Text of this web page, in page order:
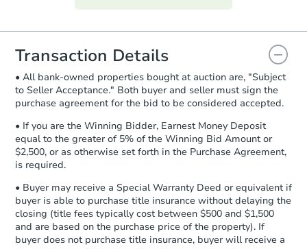
everything is verified, the Purchase
you will need to sign and return the
document for the seller to review
and sign.
Proof of Funds:You need to provide
Auction.com a copy of your Proof of
Funds by email within2 business
days.
Earnest Money Deposit: Unless
otherwise specified on your purchase
Earnest Money Deposit to the closing
company within2 business daysof
receiving the transfer instructions.
Send Auction.com a copy of your
confirmation receipt within1
Transaction Details
• All bank-owned properties bought at auction are, "Subject
to Seller Acceptance." Both buyer and seller must sign the
purchase agreement for the bid to be considered accepted.
• If you are the Winning Bidder, Earnest Money Deposit
equal to the greater of 5% of the Winning Bid Amount or
$2,500, or as otherwise set forth in the Purchase Agreement,
is required.
• Buyer may receive a Special Warranty Deed or equivalent if
buyer is able to purchase title insurance without delaying the
closing (title fees typically cost between $500 and $1,500
and are based on the purchase price of the property). If
buyer does not purchase title insurance, buyer will receive a